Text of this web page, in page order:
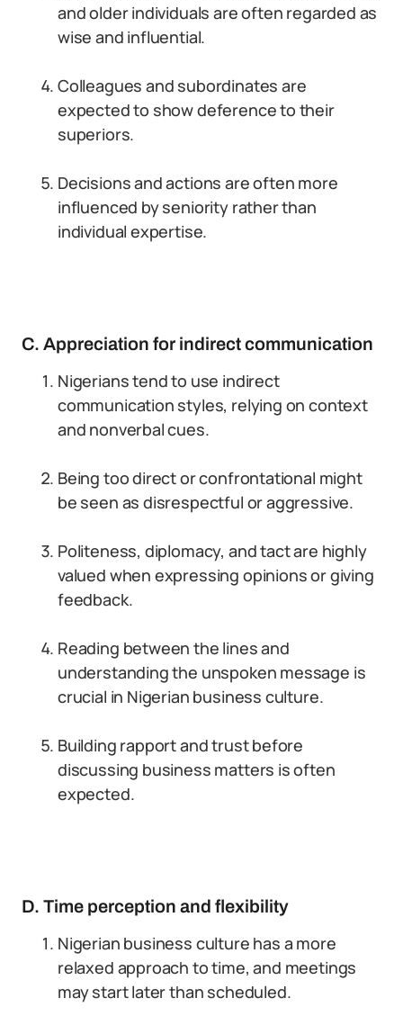
and older individuals are often regarded as
wise and influential.
Colleagues and subordinates are
expected to show deference to their
superiors.
Decisions and actions are often more
influenced by seniority rather than
individual expertise.
C. Appreciation for indirect communication
Nigerians tend to use indirect
communication styles, relying on context
and nonverbal cues.
Being too direct or confrontational might
be seen as disrespectful or aggressive.
Politeness, diplomacy, and tact are highly
valued when expressing opinions or giving
feedback.
Reading between the lines and
understanding the unspoken message is
crucial in Nigerian business culture.
Building rapport and trust before
discussing business matters is often
expected.
D. Time perception and flexibility
Nigerian business culture has a more
relaxed approach to time, and meetings
may start later than scheduled.